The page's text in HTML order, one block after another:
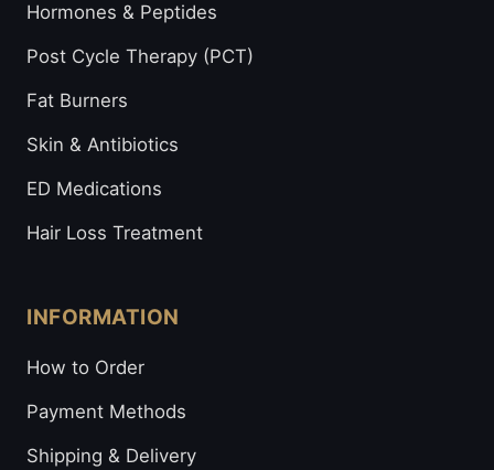
Hormones & Peptides
Post Cycle Therapy (PCT)
Fat Burners
Skin & Antibiotics
ED Medications
Hair Loss Treatment
INFORMATION
How to Order
Payment Methods
Shipping & Delivery